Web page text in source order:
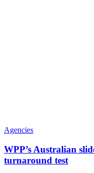
Agencies
WPP’s Australian
turnaround test